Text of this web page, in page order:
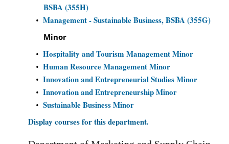
BSBA (355H)
• Management - Sustainable Business, BSBA (355G)
Minor
• Hospitality and Tourism Management Minor
• Human Resource Management Minor
• Innovation and Entrepreneurial Studies Minor
• Innovation and Entrepreneurship Minor
• Sustainable Business Minor
Display courses for this department.